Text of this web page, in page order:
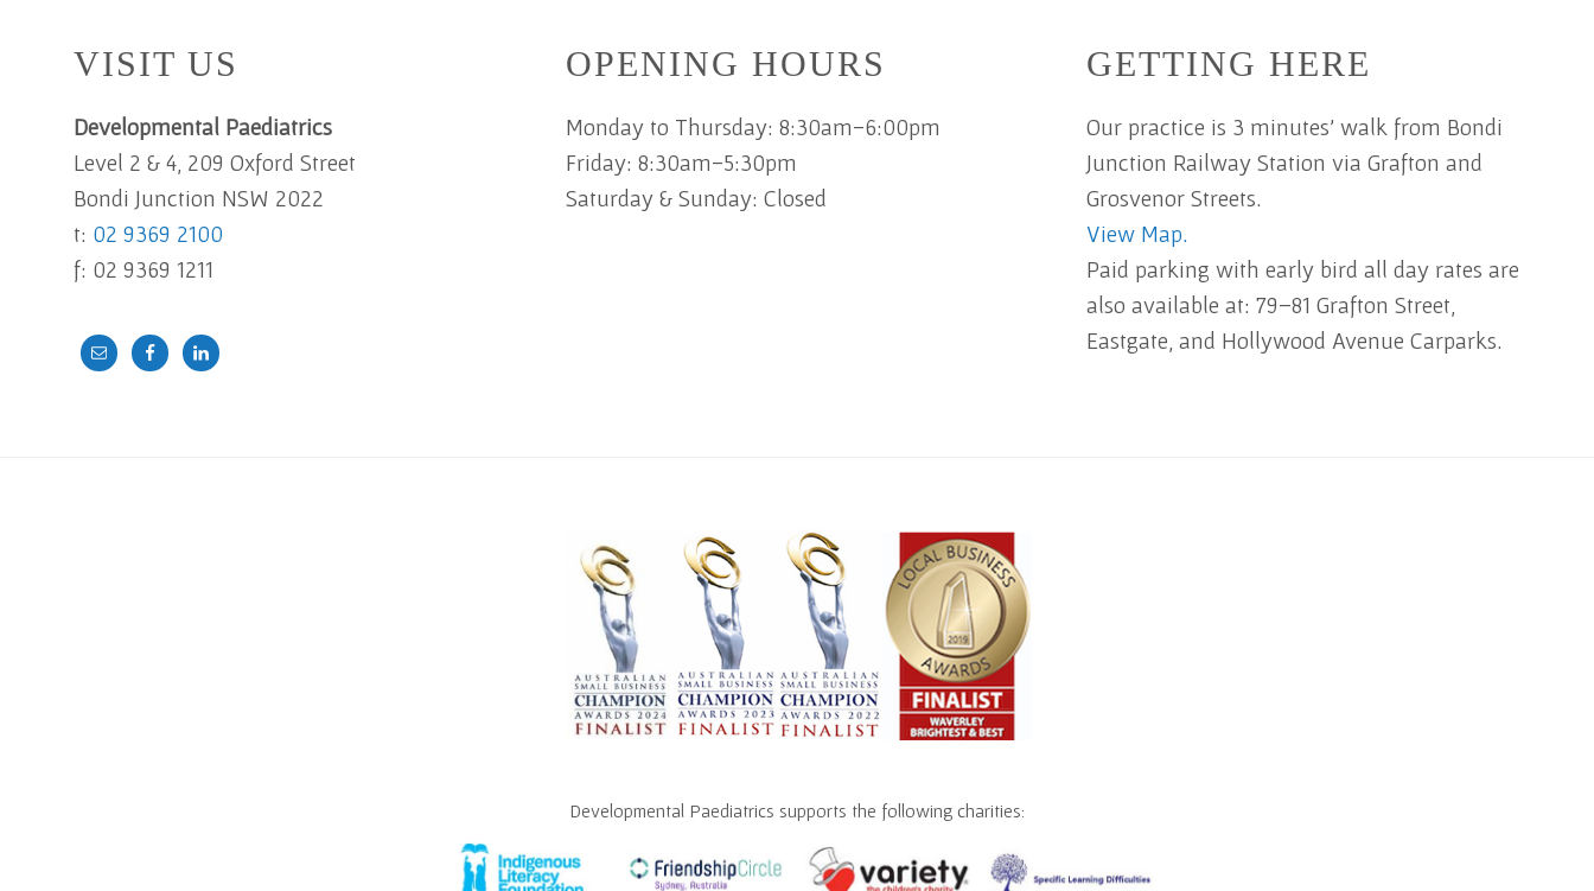
VISIT US
Developmental Paediatrics
Level 2 & 4, 209 Oxford Street
Bondi Junction NSW 2022
t: 02 9369 2100
f: 02 9369 1211
OPENING HOURS
Monday to Thursday: 8:30am-6:00pm
Friday: 8:30am-5:30pm
Saturday & Sunday: Closed
GETTING HERE
Our practice is 3 minutes' walk from Bondi
Junction Railway Station via Grafton and
Grosvenor Streets.
View Map.
Paid parking with early bird all day rates are
also available at: 79–81 Grafton Street,
Eastgate, and Hollywood Avenue Carparks.
Developmental Paediatrics supports the following charities: